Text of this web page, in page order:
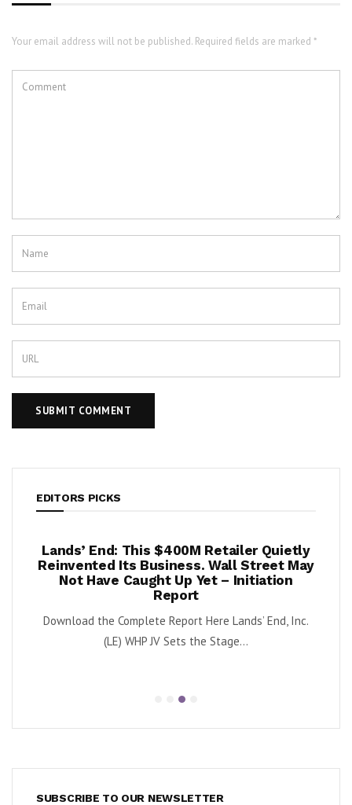
Your email address will not be published. Required fields are marked *
EDITORS PICKS
Lands’ End: This $400M Retailer Quietly
Reinvented Its Business. Wall Street May
Not Have Caught Up Yet – Initiation
Report
Download the Complete Report Here Lands’ End, Inc.
(LE) WHP JV Sets the Stage...
SUBSCRIBE TO OUR NEWSLETTER